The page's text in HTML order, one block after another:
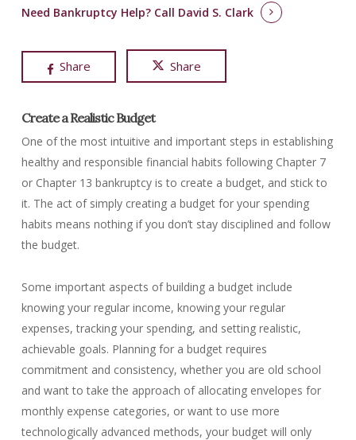
Need Bankruptcy Help? Call David S. Clark
Share Share
Create a Realistic Budget
One of the most intuitive and important steps in establishing
healthy and responsible financial habits following Chapter 7
or Chapter 13 bankruptcy is to create a budget, and stick to
it. The act of simply creating a budget for your spending
habits means nothing if you don’t stay disciplined and follow
the budget.
Some important aspects of building a budget include
knowing your regular income, knowing your regular
expenses, tracking your spending, and setting realistic,
achievable goals. Planning for a budget requires
commitment and consistency, whether you are old school
and want to take the approach of allocating envelopes for
monthly expense categories, or want to use more
technologically advanced methods, your budget will only